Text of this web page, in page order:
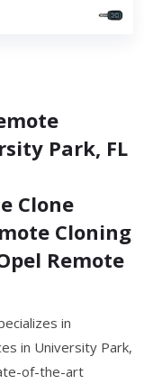
Park, FL
Clone
Cloning
Remote
in
in University Park,
of-the-art